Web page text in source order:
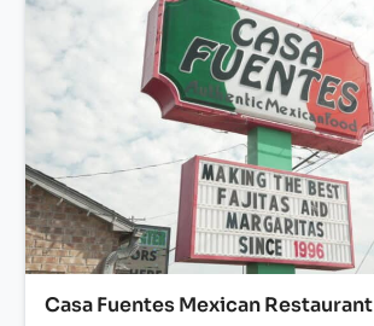
Casa Fuentes Mexican Restaurant